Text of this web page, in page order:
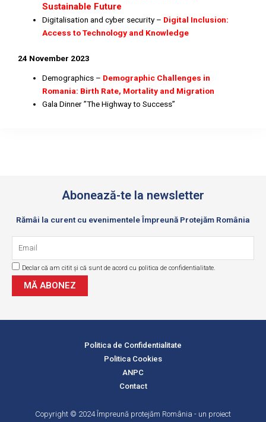
Sustainable Future
Digitalisation and cyber security – Digital Inclusion:
Access to Technology and Knowledge
24 November 2023
Demographics – Demographic Challenges in
Romania: Birth Rate, Mortality and Migration
Gala Dinner ”The Highway to Success”
Abonează-te la newsletter
Rămâi la curent cu evenimentele Împreună Protejăm România
Declar că am citit și că sunt de acord cu politica de confidentialitate.
MĂ ABONEZ
Politica de Confidentialitate
Politica Cookies
ANPC
Contact
Copyright © 2024 Împreună protejăm România - un proiect